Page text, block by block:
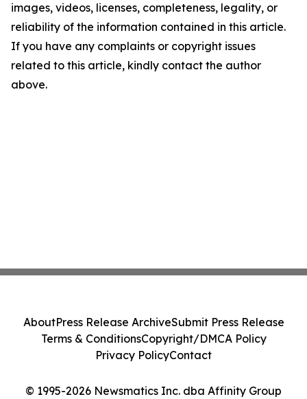
images, videos, licenses, completeness, legality, or
reliability of the information contained in this article.
If you have any complaints or copyright issues
related to this article, kindly contact the author
above.
© 1995-2026 Newsmatics Inc. dba Affinity Group
AboutPress Release ArchiveSubmit Press Release
Terms & ConditionsCopyright/DMCA Policy
Privacy PolicyContact